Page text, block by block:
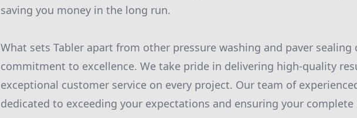
saving you money in the long run.
What sets Tabler apart from other pressure washing and paver sealing
commitment to excellence. We take pride in delivering high-quality
exceptional customer service on every project. Our team of
dedicated to exceeding your expectations and ensuring your